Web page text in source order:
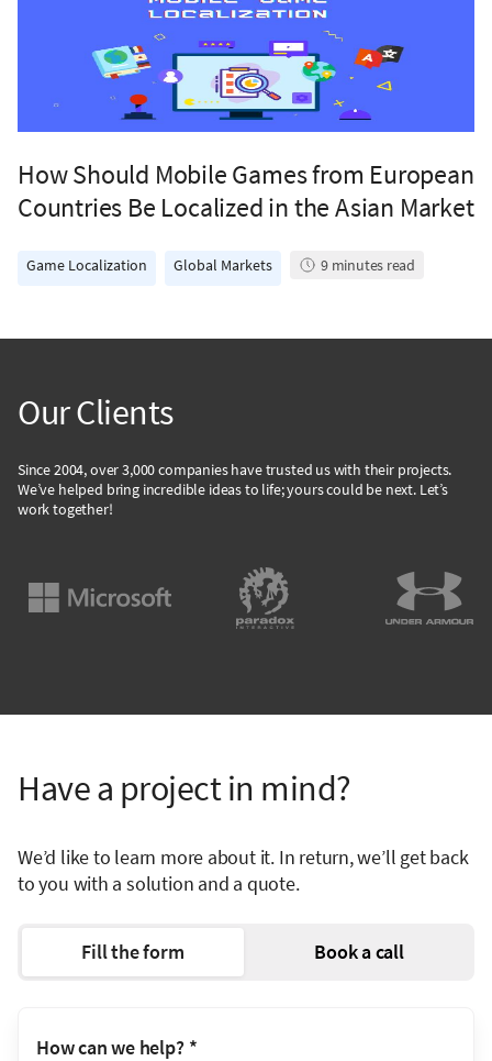
How Should Mobile Games from European
Countries Be Localized in the Asian Market
Game Localization Global Markets 9 minutes read
Our Clients
Since 2004, over 3,000 companies have trusted us with their projects.
We’ve helped bring incredible ideas to life; yours could be next. Let’s
work together!
Have a project in mind?
We’d like to learn more about it. In return, we’ll get back
to you with a solution and a quote.
Fill the form Book a call
How can we help? *